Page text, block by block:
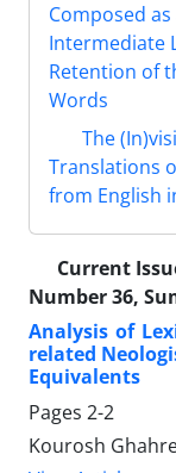
Composed
Intermediate
Retention of
Words
The
Translations
from English
Current
Number 36,
Analysis of
related
Equivalents
Pages 2-2
Kourosh